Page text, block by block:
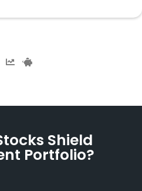
Shield
Portfolio?